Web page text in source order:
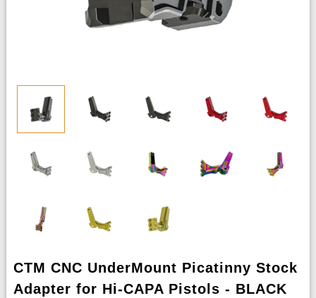
CTM CNC UnderMount Picatinny Stock
Adapter for Hi-CAPA Pistols - BLACK